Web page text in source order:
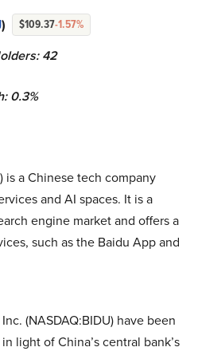
) $109.37-1.57%
42
0.3%
is a Chinese tech company
and AI spaces. It is a
engine market and offers a
such as the Baidu App and
(NASDAQ:BIDU) have been
light of China’s central bank’s